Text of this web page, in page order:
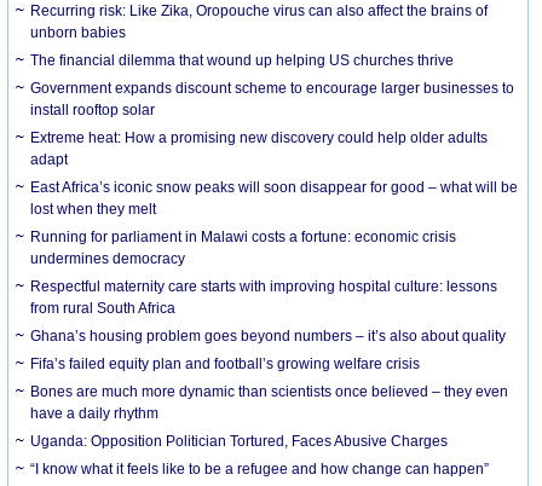
Recurring risk: Like Zika, Oropouche virus can also affect the brains of
unborn babies
The financial dilemma that wound up helping US churches thrive
Government expands discount scheme to encourage larger businesses to
install rooftop solar
Extreme heat: How a promising new discovery could help older adults
adapt
East Africa’s iconic snow peaks will soon disappear for good – what will be
lost when they melt
Running for parliament in Malawi costs a fortune: economic crisis
undermines democracy
Respectful maternity care starts with improving hospital culture: lessons
from rural South Africa
Ghana’s housing problem goes beyond numbers – it’s also about quality
Fifa’s failed equity plan and football’s growing welfare crisis
Bones are much more dynamic than scientists once believed – they even
have a daily rhythm
Uganda: Opposition Politician Tortured, Faces Abusive Charges
“I know what it feels like to be a refugee and how change can happen”